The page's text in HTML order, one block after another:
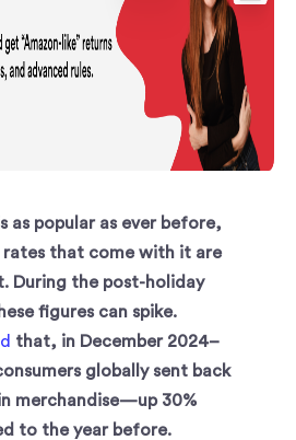
as popular as ever before,
rates that come with it are
During the post-holiday
figures can spike.
that, in December 2024–
globally sent back
merchandise—up 30%
to the year before.